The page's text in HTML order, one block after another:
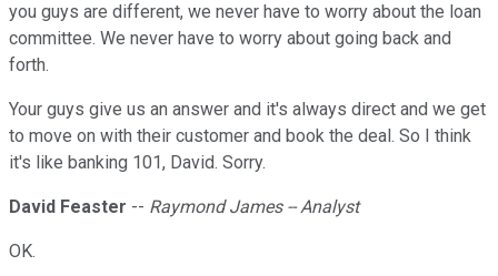
you guys are different, we never have to worry about the loan
committee. We never have to worry about going back and
forth.
Your guys give us an answer and it's always direct and we get
to move on with their customer and book the deal. So I think
it's like banking 101, David. Sorry.
David Feaster -- Raymond James -- Analyst
OK.